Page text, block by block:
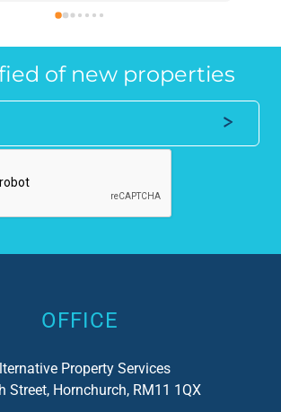
them without reservation to
industry.
of new properties
Alternative:
OFFICE
Property Services
Street, Hornchurch, RM11 1QX